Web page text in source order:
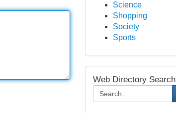
Science
Shopping
Society
Sports
Web Directory Search